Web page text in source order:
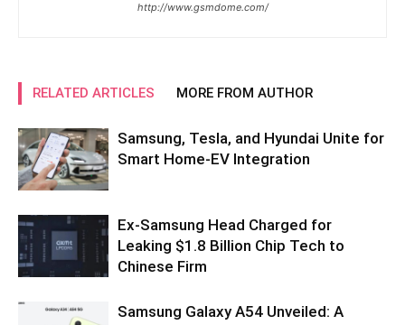
http://www.gsmdome.com/
RELATED ARTICLES MORE FROM AUTHOR
Samsung, Tesla, and Hyundai Unite for
Smart Home-EV Integration
Ex-Samsung Head Charged for
Leaking $1.8 Billion Chip Tech to
Chinese Firm
Samsung Galaxy A54 Unveiled: A